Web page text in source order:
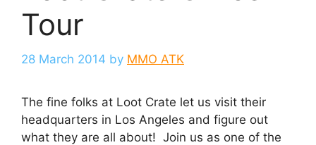
Tour
28 March 2014 by MMO ATK
The fine folks at Loot Crate let us visit their
headquarters in Los Angeles and figure out
what they are all about! Join us as one of the